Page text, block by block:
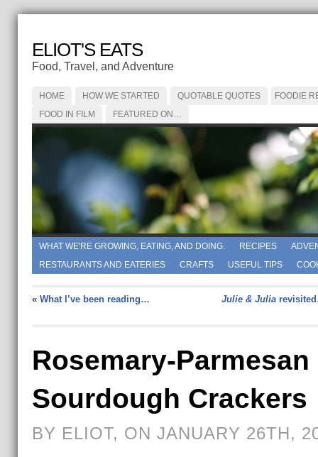
ELIOT'S EATS
Food, Travel, and Adventure
HOME HOW WE STARTED QUOTABLE QUOTES
FOODIE
FOOD IN FILM
FEATURED ON…
WHAT WE'RE GROWING, EATING, AND DOING. RECIPES
RESTAURANTS AND EATERIES
CRAFTS USEFUL TIPS
« What I’ve been reading… Julie & Julia
Rosemary-Parmesan
Sourdough Crackers
BY ELIOT, ON JANUARY 26TH,